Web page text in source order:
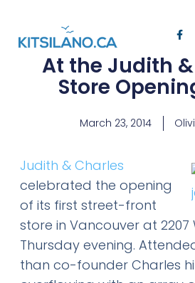
At the Judith
Store
March 23, 2014
Judith & Charles
celebrated the opening
of its first street-front
store in Vancouver at 2207
Thursday evening.
than co-founder Charles